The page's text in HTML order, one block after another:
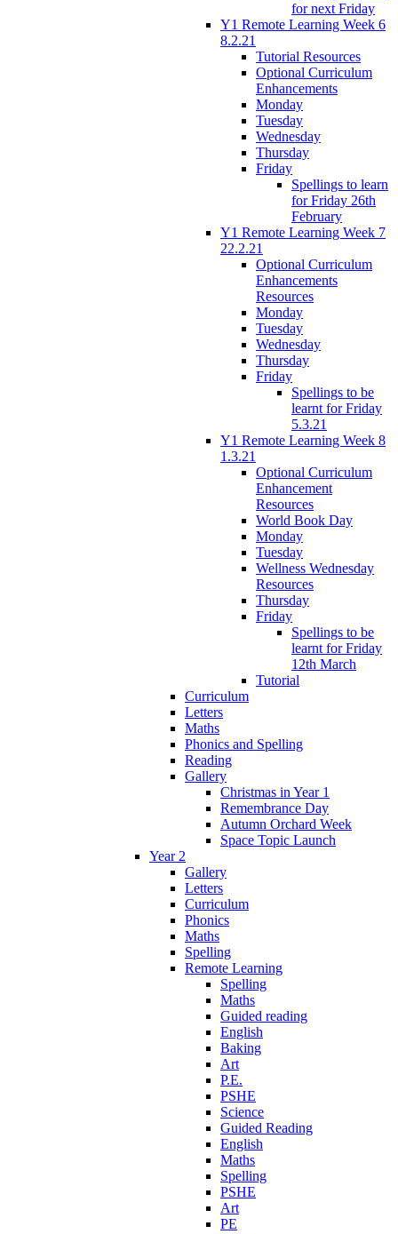
for next Friday
Y1 Remote Learning Week 6
8.2.21
Tutorial Resources
Optional Curriculum
Enhancements
Monday
Tuesday
Wednesday
Thursday
Friday
Spellings to learn
for Friday 26th
February
Y1 Remote Learning Week 7
22.2.21
Optional Curriculum
Enhancements
Resources
Monday
Tuesday
Wednesday
Thursday
Friday
Spellings to be
learnt for Friday
5.3.21
Y1 Remote Learning Week 8
1.3.21
Optional Curriculum
Enhancement
Resources
World Book Day
Monday
Tuesday
Wellness Wednesday
Resources
Thursday
Friday
Spellings to be
learnt for Friday
12th March
Tutorial
Curriculum
Letters
Maths
Phonics and Spelling
Reading
Gallery
Christmas in Year 1
Remembrance Day
Autumn Orchard Week
Space Topic Launch
Year 2
Gallery
Letters
Curriculum
Phonics
Maths
Spelling
Remote Learning
Spelling
Maths
Guided reading
English
Baking
Art
P.E.
PSHE
Science
Guided Reading
English
Maths
Spelling
PSHE
Art
PE